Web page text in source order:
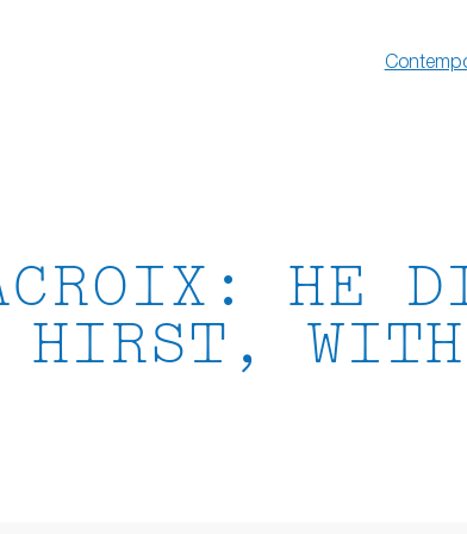
HE
WITH